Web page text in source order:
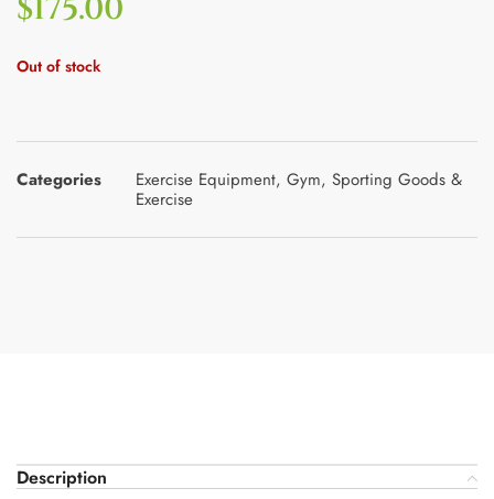
$175.00
Out of stock
Categories Exercise Equipment, Gym, Sporting Goods &
Exercise
Description